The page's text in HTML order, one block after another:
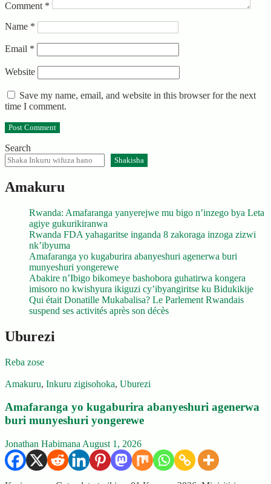
Comment *
Name *
Email *
Website
Save my name, email, and website in this browser for the next
time I comment.
Search
Shakisha
Amakuru
Rwanda: Amafaranga yanyerejwe mu bigo n’inzego bya Leta
agiye gukurikiranwa
Rwanda FDA yahagaritse inganda 8 zakoraga inzoga zizwi
nk’ibyuma
Amafaranga yo kugaburira abanyeshuri agenerwa buri
munyeshuri yongerewe
Abakire n’Ibigo bikomeye bashobora guhatirwa kongera
imisoro no kwishyura ikiguzi cy’ibyangiritse ku Bidukikije
Qui était Donatille Mukabalisa? Le Parlement Rwandais
suspend ses activités après son décès
Uburezi
Reba zose
Amakuru, Inkuru zigisohoka, Uburezi
Amafaranga yo kugaburira abanyeshuri agenerwa
buri munyeshuri yongerewe
Jonathan Habimana August 1, 2026